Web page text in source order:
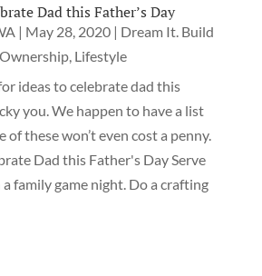
Dad this Father’s Day
| May 28, 2020| Dream It. Build
, Lifestyle
ideas to celebrate dad this
you. We happen to have a list
of these won’t even cost a penny.
Dad this Father's Day Serve
family game night. Do a crafting